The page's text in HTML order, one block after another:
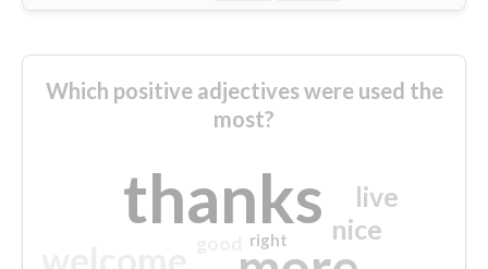
Which positive adjectives were used the
most?
thanks nice
live
right